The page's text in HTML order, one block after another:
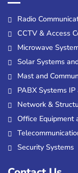
Radio
CCTV & Access
Microwave
Solar Systems
Mast and
PABX Systems
Network &
Office Equipment
Security Systems